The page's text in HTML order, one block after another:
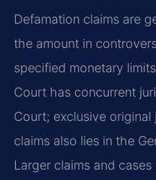
Defamation claims are
the amount in
specified monetary
Court has concurrent
Court; exclusive
claims also lies in the
Larger claims and